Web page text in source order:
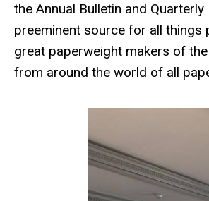
the Annual Bulletin and
preeminent source for all things
great paperweight makers of
from around the world of all